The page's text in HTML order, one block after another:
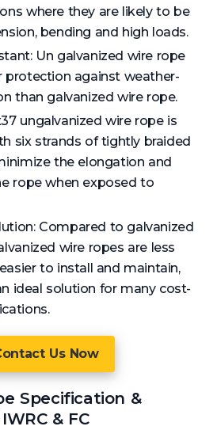
where they are likely to be
bending and high loads.
Un galvanized wire rope
protection against weather-
than galvanized wire rope.
ungalvanized wire rope is
six strands of tightly braided
the elongation and
rope when exposed to
Compared to galvanized
wire ropes are less
to install and maintain,
ideal solution for many cost-
Us Now
Specification &
& FC